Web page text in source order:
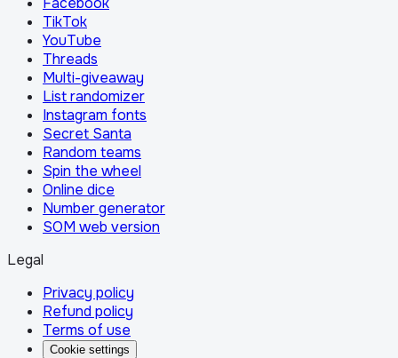
TikTok
YouTube
Threads
Multi-giveaway
List randomizer
Instagram fonts
Secret Santa
Random teams
Spin the wheel
Online dice
Number generator
SOM web version
Legal
Privacy policy
Refund policy
Terms of use
Cookie settings